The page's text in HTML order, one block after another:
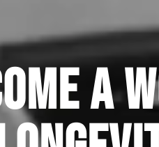
a